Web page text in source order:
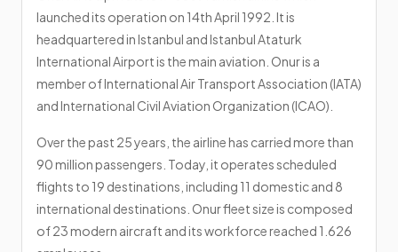
launched its operation on 14th April 1992. It is
headquartered in Istanbul and Istanbul Ataturk
International Airport is the main aviation. Onur is a
member of International Air Transport Association (IATA)
and International Civil Aviation Organization (ICAO).
Over the past 25 years, the airline has carried more than
90 million passengers. Today, it operates scheduled
flights to 19 destinations, including 11 domestic and 8
international destinations. Onur fleet size is composed
of 23 modern aircraft and its workforce reached 1.626